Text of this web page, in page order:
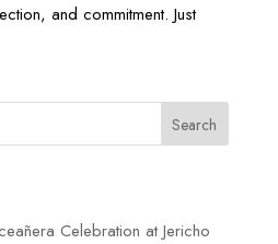
and commitment. Just
Search
Celebration at Jericho